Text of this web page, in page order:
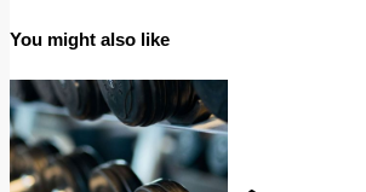
You might also like